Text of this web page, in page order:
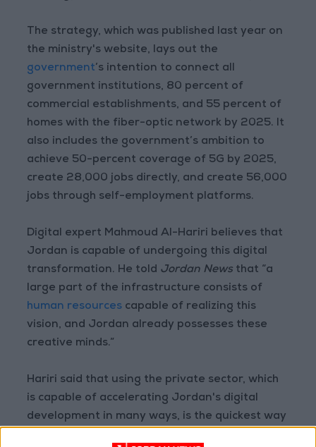
The strategy, which was published last year on
the ministry's website, lays out the
government’s intention to connect all
government institutions, 80 percent of
commercial establishments, and 55 percent of
homes with the fiber-optic network by 2025. It
also includes the government’s ambition to
achieve 50-percent coverage of 5G by 2025,
create 28,000 jobs directly, and create 56,000
jobs through self-employment platforms.
Digital expert Mahmoud Al-Hariri believes that
Jordan is capable of undergoing this digital
transformation. He told Jordan News that “a
large part of the infrastructure consists of
human resources capable of realizing this
vision, and Jordan already possesses these
creative minds.”
Hariri said that using the private sector, which
is capable of accelerating Jordan's digital
development in many ways, is the quickest way